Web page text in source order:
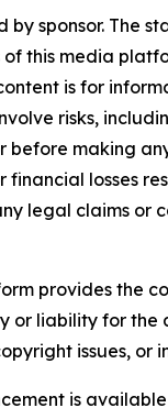
by sponsor. The
this media
is for
risks,
making
financial losses
legal claims or
provides the
or liability for
issues,
is